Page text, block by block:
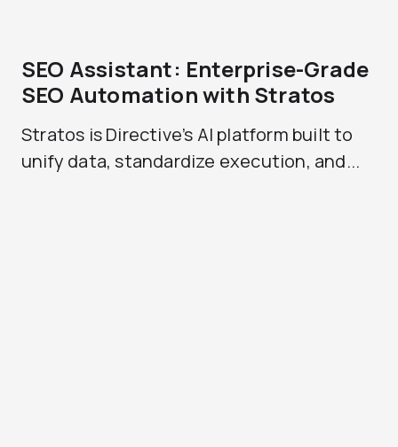
SEO Assistant: Enterprise-Grade
SEO Automation with Stratos
Stratos is Directive’s AI platform built to
unify data, standardize execution, and...